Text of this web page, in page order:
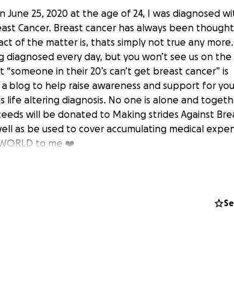
June 25, 2020 at the age of 24, I was diagnosed
Cancer. Breast cancer has always been
of the matter is, thats simply not true any
every day, but you won’t see us on the
in their 20’s can’t get breast cancer” is
blog to help raise awareness and support for
life altering diagnosis. No one is alone and
will be donated to Making strides Against
as be used to cover accumulating medical
to me ❤️